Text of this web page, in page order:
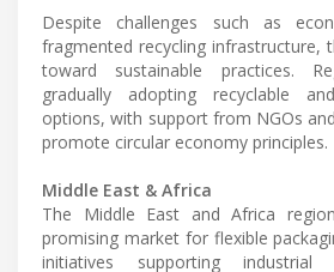
Despite challenges such as
fragmented recycling infrastructure,
toward sustainable practices.
gradually adopting recyclable
options, with support from NGOs
promote circular economy principles.
Middle East & Africa
The Middle East and Africa
promising market for flexible
initiatives supporting industrial